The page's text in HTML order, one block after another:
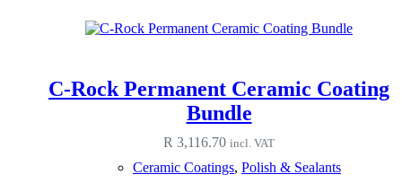
options
on
the
product
page
C-Rock Permanent Ceramic Coating
Bundle
R 3,116.70 incl. VAT
Ceramic Coatings, Polish & Sealants